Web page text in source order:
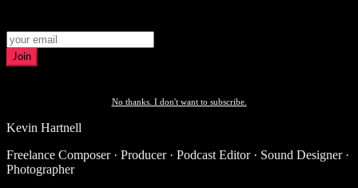
Join
No thanks. I don't want to subscribe.
Kevin Hartnell
Freelance Composer · Producer · Podcast Editor · Sound Designer ·
Photographer